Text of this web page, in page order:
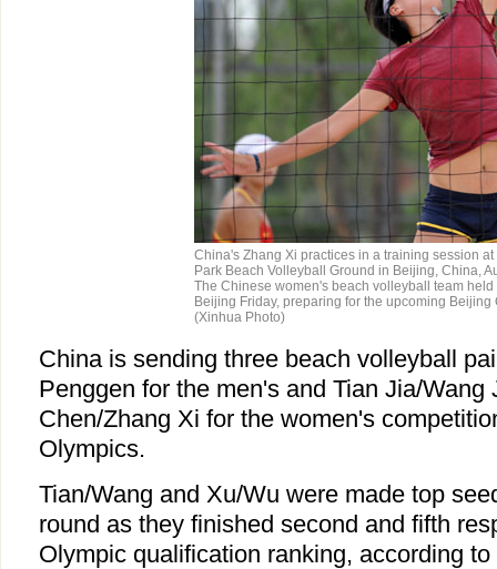
China's Zhang Xi practices in a training session
Park Beach Volleyball Ground in Beijing, China,
The Chinese women's beach volleyball team
Beijing Friday, preparing for the upcoming Beijing
(Xinhua Photo)
China is sending three beach volleyball
Penggen for the men's and Tian Jia/Wang
Chen/Zhang Xi for the women's
Olympics.
Tian/Wang and Xu/Wu were made top
round as they finished second and fifth
Olympic qualification ranking, according